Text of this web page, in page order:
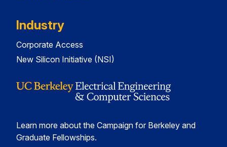
Industry
Corporate Access
New Silicon Initiative (NSI)
Learn more about the Campaign for Berkeley and
Graduate Fellowships.